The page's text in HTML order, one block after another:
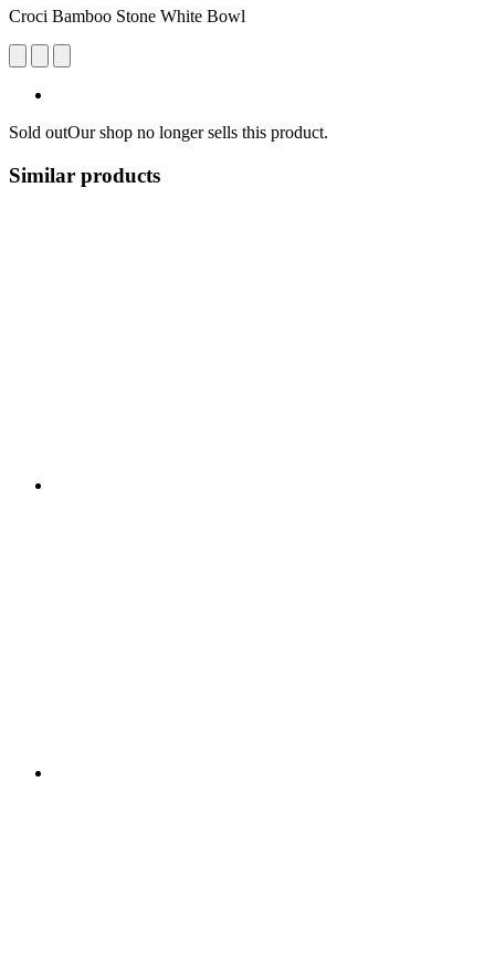
Croci Bamboo Stone White Bowl
Sold outOur shop no longer sells this product.
Similar products